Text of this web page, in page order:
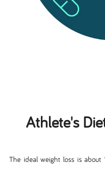
Athlete's
The ideal weight loss is